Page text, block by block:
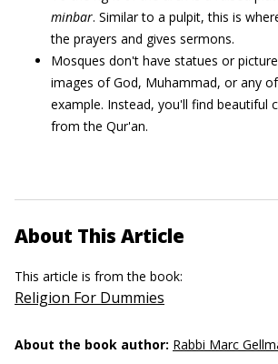
minbar. Similar to a pulpit, this is
the prayers and gives sermons.
Mosques don't have statues or
images of God, Muhammad, or any
example. Instead, you'll find beautiful
from the Qur'an.
About This Article
This article is from the book:
Religion For Dummies
About the book author: Rabbi Marc